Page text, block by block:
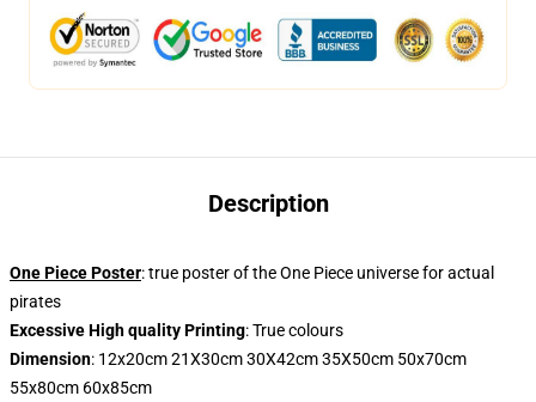
Description
One Piece Poster: true poster of the One Piece universe for actual
pirates
Excessive High quality Printing: True colours
Dimension: 12x20cm 21X30cm 30X42cm 35X50cm 50x70cm
55x80cm 60x85cm